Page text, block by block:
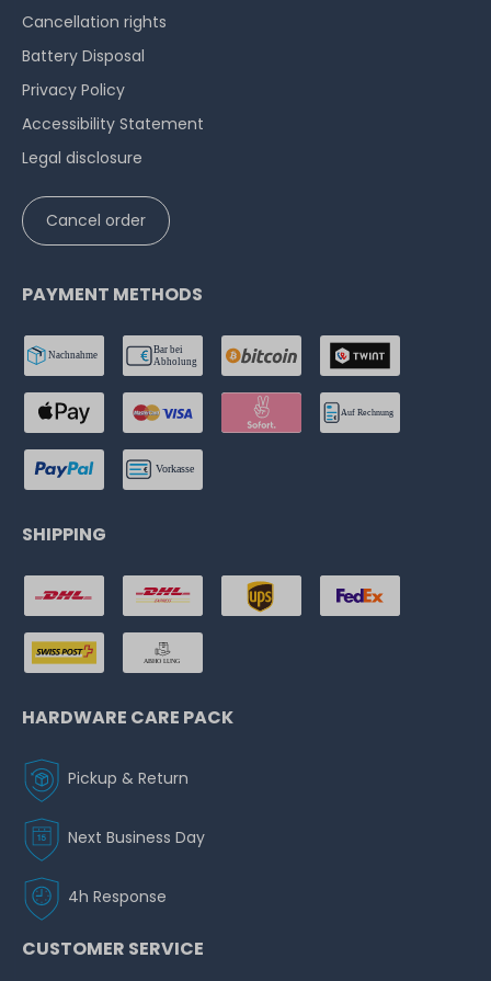
Cancellation rights
Battery Disposal
Privacy Policy
Accessibility Statement
Legal disclosure
Cancel order
PAYMENT METHODS
SHIPPING
HARDWARE CARE PACK
Pickup & Return
Next Business Day
4h Response
CUSTOMER SERVICE